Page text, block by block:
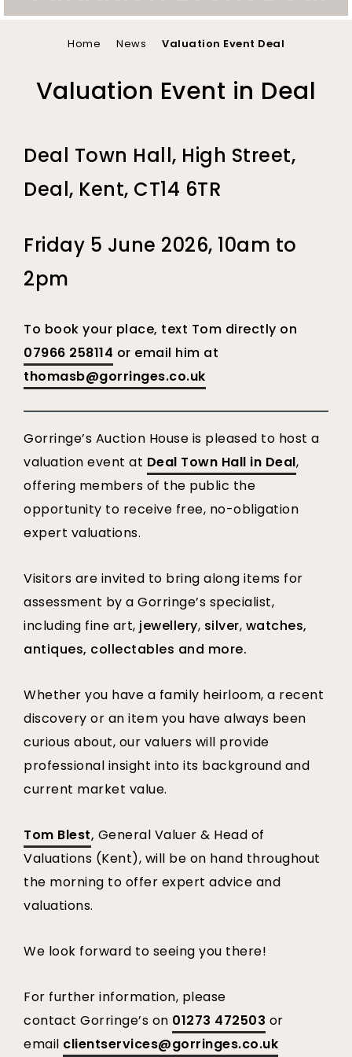
here
Home News Valuation Event Deal
Valuation Event in Deal
Deal Town Hall, High Street,
Deal, Kent, CT14 6TR
Friday 5 June 2026, 10am to
2pm
To book your place, text Tom directly on
07966 258114 or email him at
thomasb@gorringes.co.uk
Gorringe’s Auction House is pleased to host a
valuation event at Deal Town Hall in Deal,
offering members of the public the
opportunity to receive free, no-obligation
expert valuations.
Visitors are invited to bring along items for
assessment by a Gorringe’s specialist,
including fine art, jewellery, silver, watches,
antiques, collectables and more.
Whether you have a family heirloom, a recent
discovery or an item you have always been
curious about, our valuers will provide
professional insight into its background and
current market value.
Tom Blest, General Valuer & Head of
Valuations (Kent), will be on hand throughout
the morning to offer expert advice and
valuations.
We look forward to seeing you there!
For further information, please
contact Gorringe’s on 01273 472503 or
email clientservices@gorringes.co.uk